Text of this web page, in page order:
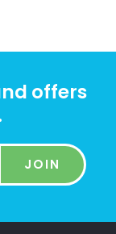
offers
JOIN